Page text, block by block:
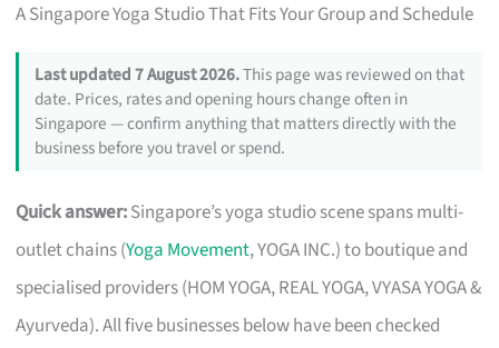
A Singapore Yoga Studio That Fits Your Group and Schedule
Last updated 7 August 2026.This page was reviewed on that
date. Prices, rates and opening hours change often in
Singapore — confirm anything that matters directly with the
business before you travel or spend.
Quick answer:Singapore’s yoga studio scene spans multi-
outlet chains (Yoga Movement, YOGA INC.) to boutique and
specialised providers (HOM YOGA, REAL YOGA, VYASA YOGA &
Ayurveda). All five businesses below have been checked